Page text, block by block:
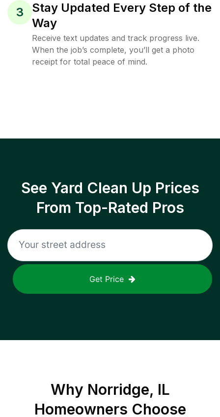
3
Stay Updated Every Step of the
Way
Receive text updates and track progress live.
When the job’s complete, you’ll get a photo
receipt for total peace of mind.
See Yard Clean Up Prices
From Top-Rated Pros
Get Price
Why Norridge, IL
Homeowners Choose